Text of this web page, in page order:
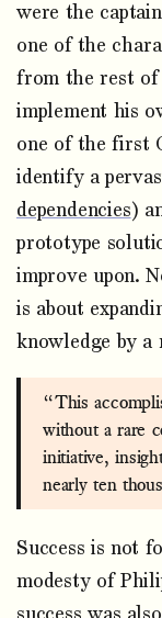
were the
one of the
from the rest of
implement his
one of the first
identify a
dependencies)
prototype
improve upon.
is about
knowledge by a
“This
without a rare
initiative,
nearly ten
Success is not
modesty of